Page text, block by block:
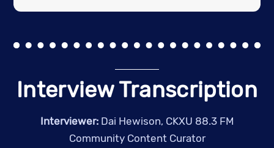
Interview Transcription
Interviewer: Dai Hewison, CKXU 88.3 FM
Community Content Curator